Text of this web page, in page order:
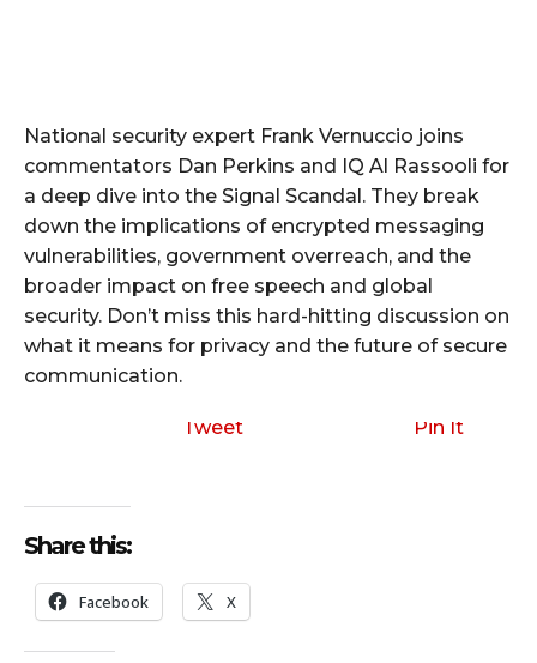
National security expert Frank Vernuccio joins
commentators Dan Perkins and IQ Al Rassooli for
a deep dive into the Signal Scandal. They break
down the implications of encrypted messaging
vulnerabilities, government overreach, and the
broader impact on free speech and global
security. Don’t miss this hard-hitting discussion on
what it means for privacy and the future of secure
communication.
Tweet Pin It
Share this:
Facebook X